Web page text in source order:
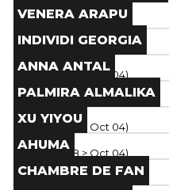
Brand
Paris( Sep 28> Oct 04
VENERA ARAPU
Brand
Paris( Sep 28 > Oct 04)
INDIVIDI GEORGIA
Brand
Paris( Sep 28 > Oct 04)
ANNA ANTAL
Brand
Paris(Sep 28> Oct 04)
PALMIRA ALMALIKA
Brand
Paris
Sep 28> Oct 04)
XU YIYOU
Brand
Paris (Sep 28 > Oct 04)
AHUMA
Brand
Paris( Sep 28> Oct 04)
CHAMBRE DE FAN